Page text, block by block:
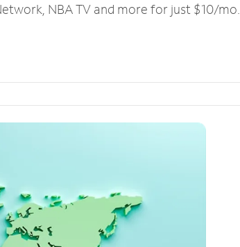
NBA TV and more for just $10/mo.